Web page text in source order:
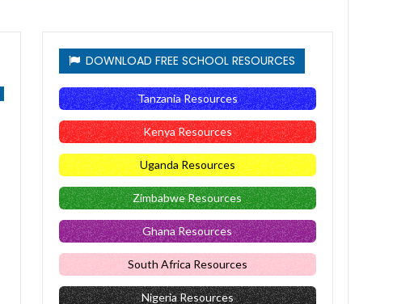
DOWNLOAD FREE SCHOOL RESOURCES
Tanzania Resources
Kenya Resources
Uganda Resources
Zimbabwe Resources
Ghana Resources
South Africa Resources
Nigeria Resources